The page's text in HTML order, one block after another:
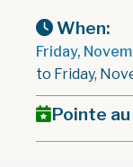
When:
Friday,
to Friday,
Pointe